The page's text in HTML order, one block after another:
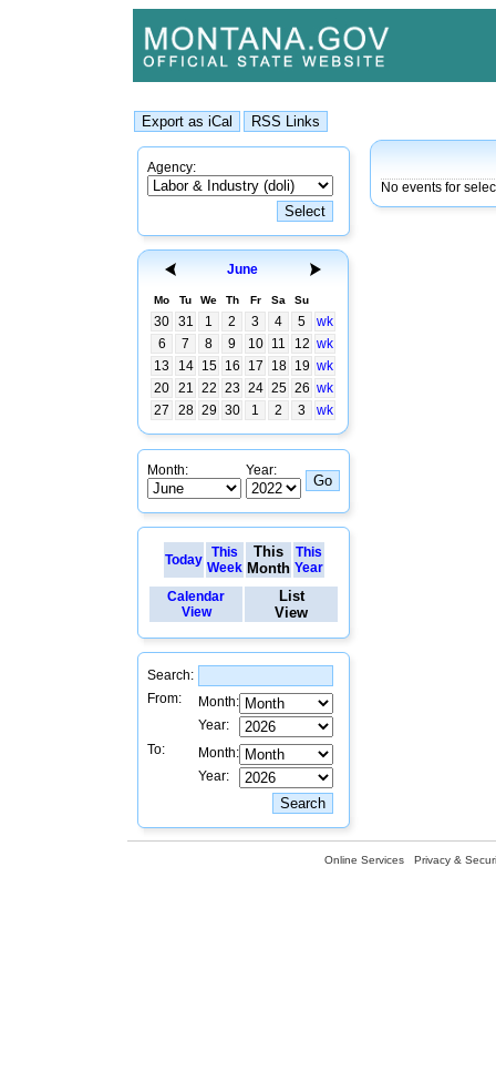
Agency:
June
Mo Tu We Th Fr Sa Su
30 31 1 2 3 4 5
wk
6
7 8 9 10 11 12 wk
13
14 15 16 17 18 19 wk
20 21 22 23 24 25 26 wk
27
28 29 30 1 2 3 wk
Month: Year:
Today
This
Week
This
Month
This
Year
Calendar
View
List
View
Search:
From:
Month:
Year:
To:
Month:
Year:
No events for
Online Services Privacy &